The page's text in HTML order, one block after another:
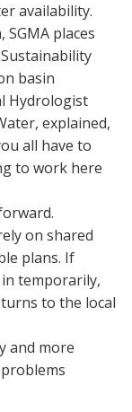
availability.
places
basin
Hydrologist
explained,
all have to
to work here
on shared
plans. If
temporarily,
to the local
and more